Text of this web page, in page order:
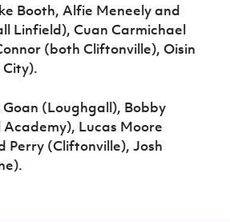
Booth, Alfie Meneely and
Linfield), Cuan Carmichael
(both Cliftonville), Oisin
Goan (Loughgall), Bobby
Lucas Moore
Perry (Cliftonville), Josh